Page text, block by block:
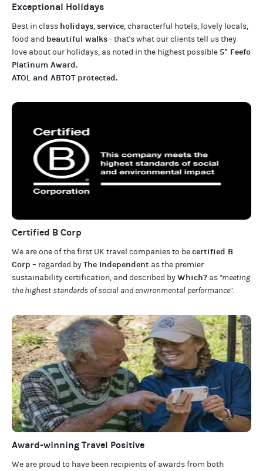
Exceptional Holidays
Best in class holidays,service, characterful hotels, lovely locals,
food and beautiful walks- that's what our clients tell us they
love about our holidays, as noted in the highest possible 5* Feefo
Platinum Award.
ATOL and ABTOT protected.
Certified B Corp
We are one of the first UK travel companies to becertified B
Corp – regarded byThe Independent as the premier
sustainability certification, and described byWhich? as "meeting
the highest standards of social and environmental performance".
Award-winning Travel Positive
We are proud to have been recipients of awards from both